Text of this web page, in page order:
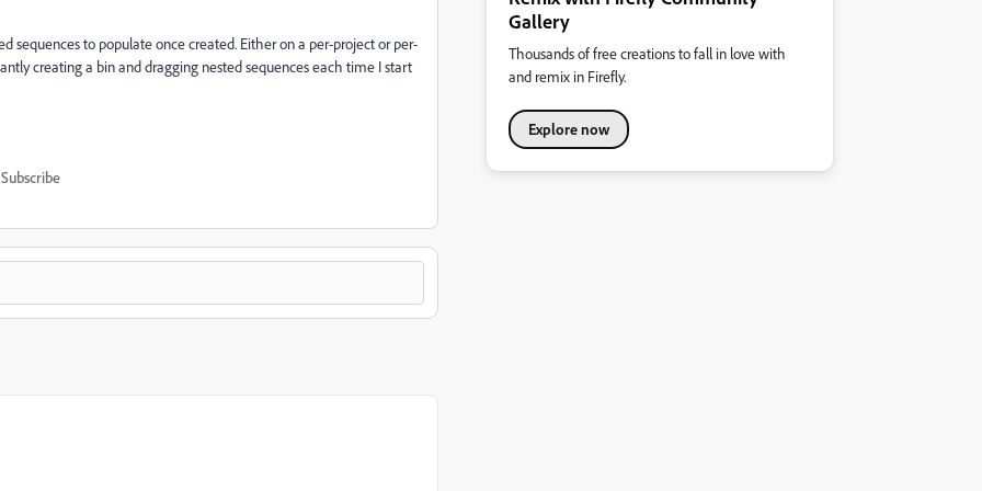
sequences to populate once created. Either on a per-project or per-
creating a bin and dragging nested sequences each time I start
Subscribe
Gallery
Thousands of free creations to fall in love with
and remix in Firefly.
Explore now